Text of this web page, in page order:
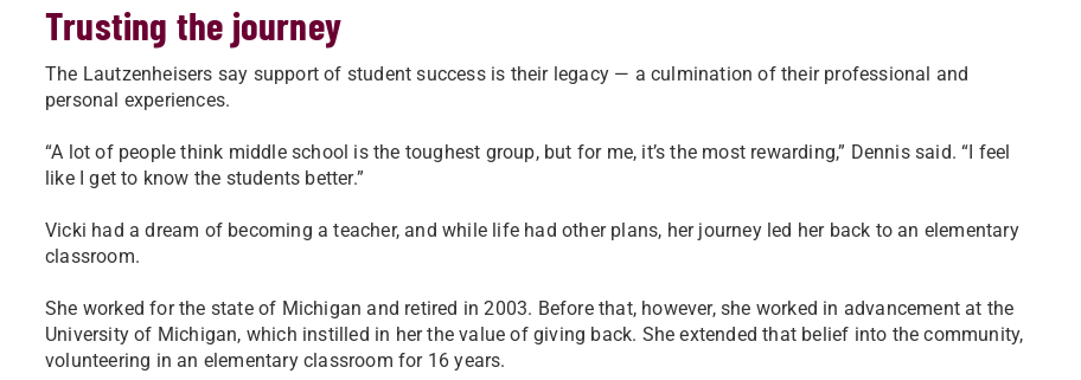
Trusting the journey
The Lautzenheisers say support of student success is their legacy — a culmination of their professional and
personal experiences.
“A lot of people think middle school is the toughest group, but for me, it’s the most rewarding,” Dennis said. “I feel
like I get to know the students better.”
Vicki had a dream of becoming a teacher, and while life had other plans, her journey led her back to an elementary
classroom.
She worked for the state of Michigan and retired in 2003. Before that, however, she worked in advancement at the
University of Michigan, which instilled in her the value of giving back. She extended that belief into the community,
volunteering in an elementary classroom for 16 years.